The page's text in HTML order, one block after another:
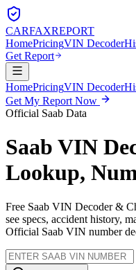
CARFAXREPORT
HomePricingVIN Decoder
Get Report
HomePricingVIN Decoder
Get My Report Now
Official Saab Data
Saab VIN
Lookup,
Free Saab VIN Decoder &
see specs, accident history,
Official Saab VIN number